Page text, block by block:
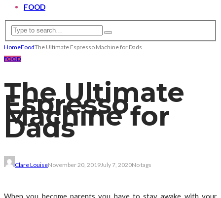
FOOD
HomeFoodThe Ultimate Espresso Machine for Dads
FOOD
The Ultimate
Espresso
Machine for
Dads
Clare LouiseNovember 20, 2019July 7, 2020No tags
When you become parents you have to stay awake with your